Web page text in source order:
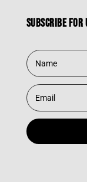
Subscribe for